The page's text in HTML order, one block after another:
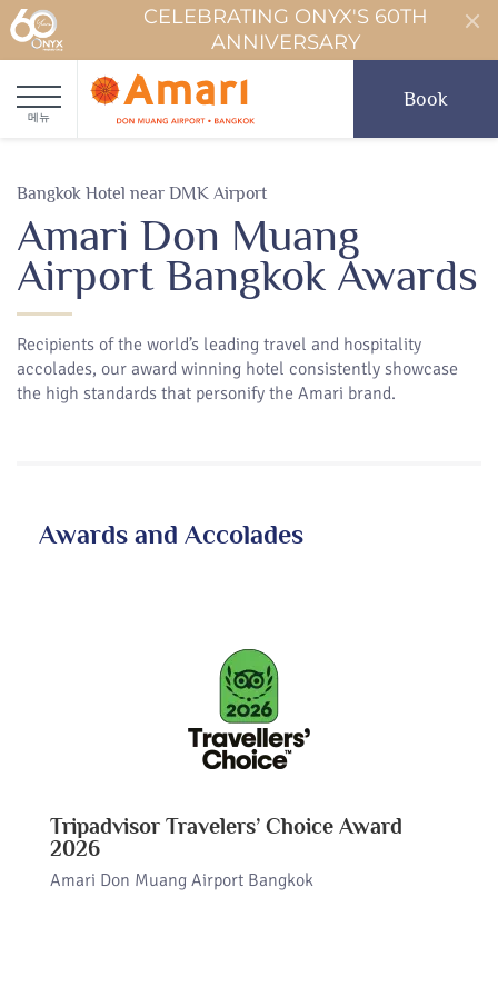
CELEBRATING ONYX'S 60TH
ANNIVERSARY
메뉴
Book
Bangkok Hotel near DMK Airport
Amari Don Muang
Airport Bangkok Awards
Recipients of the world’s leading travel and hospitality
accolades, our award winning hotel consistently showcase
the high standards that personify the Amari brand.
Awards and Accolades
Tripadvisor Travelers’ Choice Award
2026
Amari Don Muang Airport Bangkok